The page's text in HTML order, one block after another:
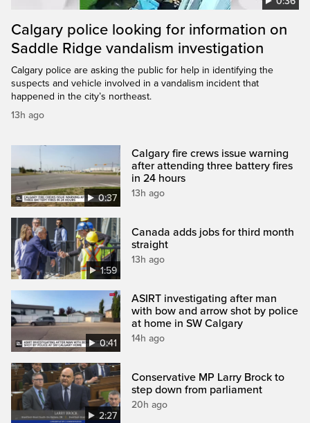
Calgary police looking for information on
Saddle Ridge vandalism investigation
Calgary police are asking the public for help in identifying the
suspects and vehicle involved in a vandalism incident that
happened in the city’s northeast.
13h ago
0:37
Calgary fire crews issue warning
after attending three battery fires
in 24 hours
13h ago
1:59
Canada adds jobs for third month
straight
13h ago
0:41
ASIRT investigating after man
with bow and arrow shot by police
at home in SW Calgary
14h ago
2:27
Conservative MP Larry Brock to
step down from parliament
20h ago